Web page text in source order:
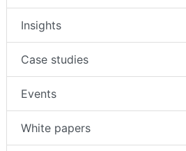
Insights
Case studies
Events
White papers